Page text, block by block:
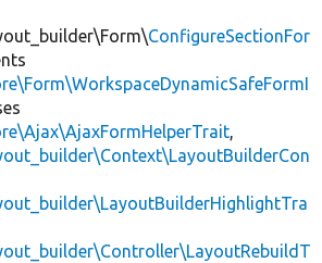
ConfigureSectionFor
,